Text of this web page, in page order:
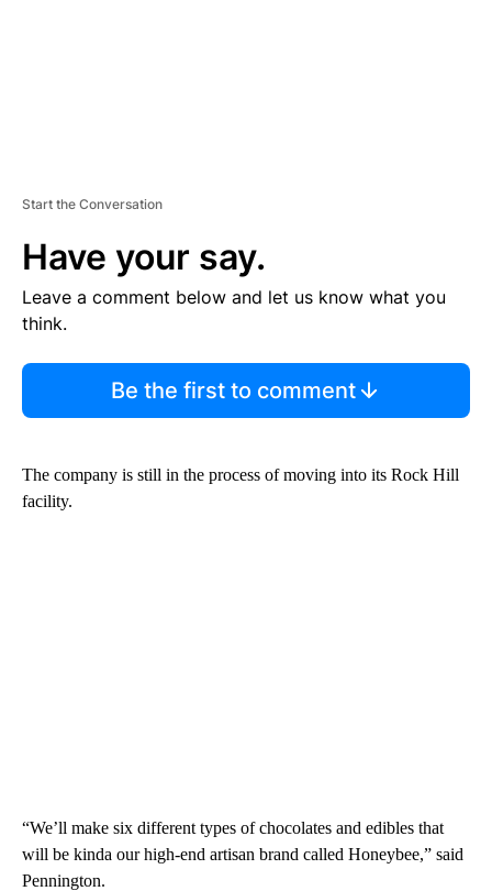
Start the Conversation
Have your say.
Leave a comment below and let us know what you
think.
Be the first to comment
The company is still in the process of moving into its Rock Hill
facility.
“We’ll make six different types of chocolates and edibles that
will be kinda our high-end artisan brand called Honeybee,” said
Pennington.